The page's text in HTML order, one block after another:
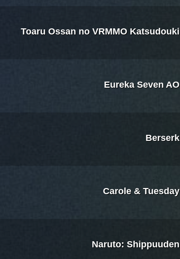
Toaru Ossan no VRMMO Katsudouki
Eureka Seven AO
Berserk
Carole & Tuesday
Naruto: Shippuuden